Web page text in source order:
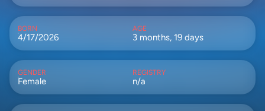
BORN
4/17/2026
AGE
3 months, 19 days
GENDER
Female
REGISTRY
n/a